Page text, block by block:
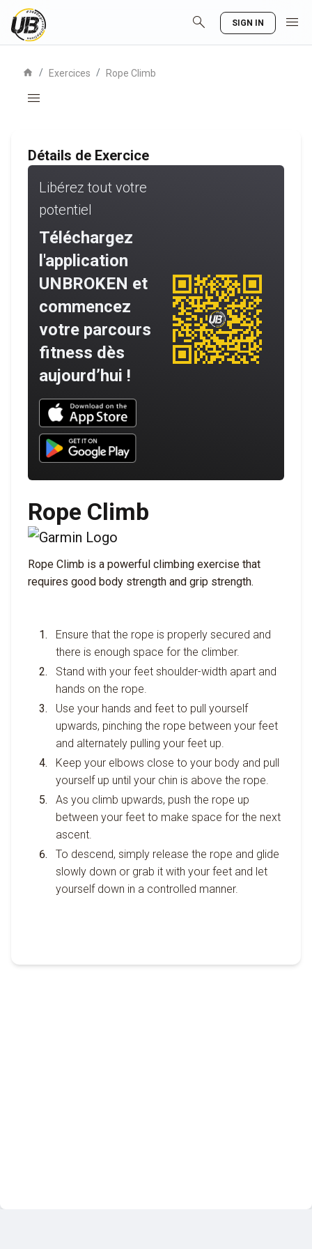
search SIGN IN menu
home / Exercices / Rope Climb
menu
Détails de Exercice
Libérez tout votre
potentiel
Téléchargez
l'application
UNBROKEN et
commencez
votre parcours
fitness dès
aujourd’hui !
Download UNBROKEN on the App Store
Download UNBROKEN on Google Play
Rope Climb
Rope Climb is a powerful climbing exercise that
requires good body strength and grip strength.
Ensure that the rope is properly secured and
there is enough space for the climber.
Stand with your feet shoulder-width apart and
hands on the rope.
Use your hands and feet to pull yourself
upwards, pinching the rope between your feet
and alternately pulling your feet up.
Keep your elbows close to your body and pull
yourself up until your chin is above the rope.
As you climb upwards, push the rope up
between your feet to make space for the next
ascent.
To descend, simply release the rope and glide
slowly down or grab it with your feet and let
yourself down in a controlled manner.